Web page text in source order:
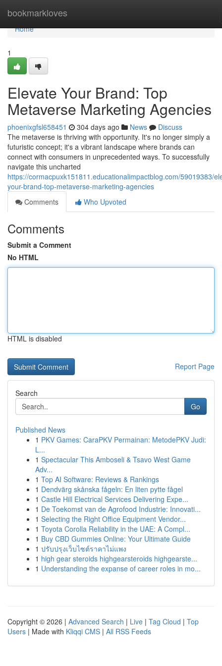
bookmarkloves
Home
Home
1
Elevate Your Brand: Top
Metaverse Marketing Agencies
phoenixgfsl658451 304 days ago News
Discuss
The metaverse is thriving with opportunity. It's no longer simply a
futuristic concept; it's a vibrant landscape where brands can
connect with consumers in unprecedented ways. To successfully
navigate this uncharted
https://cormacpuxk151811.educationalimpactblog.com/59019383/
your-brand-top-metaverse-marketing-agencies
Comments
Who Upvoted
Comments
Submit a Comment
No HTML
HTML is disabled
Report Page
Search
Go
Published News
1 PKV Games: CaraPKV Permainan: MetodePKV Judi:
L...
1 Spectacular This Amboseli & Tsavo West Game
Adv...
1 Top AI Software: Reviews & Rankings
1 Dendvärg skånska fågeln: En liten pytte fågel
1 Castle Hill Electrical Services Delivering Expe...
1 De Toekomst van de Agrofood Industrie: Innovati...
1 Selecting the Right Office Equipment Vendor...
1 Toyota Corolla Reliability in the UAE: A Compl...
1 Buy CBD Gummies Online: Your Ultimate Guide
1 ปรับปรุงเว็บไซต์ราคาไม่แพง
1 high gear steroids highgearsteroids highgearste...
1 Understanding the expanse of career roles in mo...
Copyright © 2026 | Advanced Search | Live | Tag Cloud | Top
Users | Made with Kliqqi CMS | All RSS Feeds